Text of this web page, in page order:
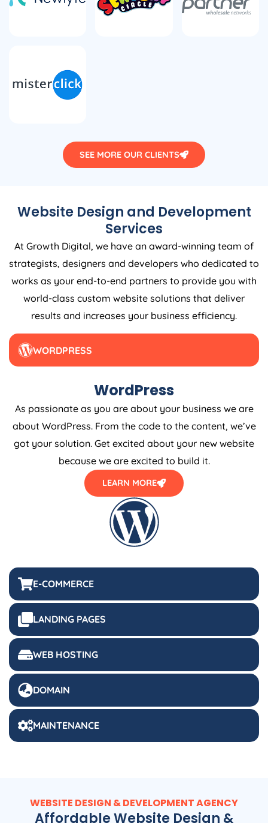
SEE MORE OUR CLIENTS
Website Design and Development
Services
At Growth Digital, we have an award-winning team of
strategists, designers and developers who dedicated to
works as your end-to-end partners to provide you with
world-class custom website solutions that deliver
results and increases your business efficiency.
WORDPRESS
E-COMMERCE
LANDING PAGES
WEB HOSTING
DOMAIN
MAINTENANCE
WordPress
As passionate as you are about your business we are
about WordPress. From the code to the content, we’ve
got your solution. Get excited about your new website
because we are excited to build it.
LEARN MORE
WEBSITE DESIGN & DEVELOPMENT AGENCY
Affordable Website Design &